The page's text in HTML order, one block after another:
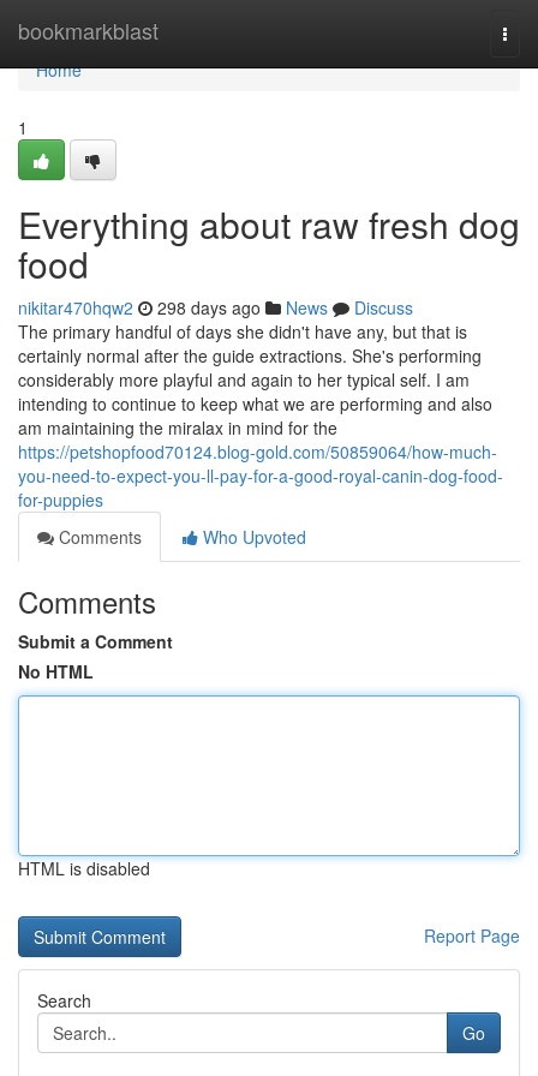
bookmarkblast
Home
Home
1
Everything about raw fresh dog
food
nikitar470hqw2 298 days ago News
Discuss
The primary handful of days she didn't have any, but that is
certainly normal after the guide extractions. She's performing
considerably more playful and again to her typical self. I am
intending to continue to keep what we are performing and also
am maintaining the miralax in mind for the
https://petshopfood70124.blog-gold.com/50859064/how-much-
you-need-to-expect-you-ll-pay-for-a-good-royal-canin-dog-food-
for-puppies
Comments
Who Upvoted
Comments
Submit a Comment
No HTML
HTML is disabled
Report Page
Search
Go